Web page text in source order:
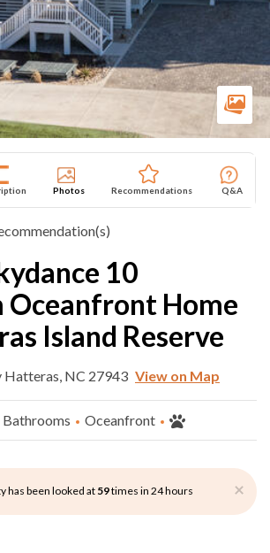
Photos Recommendations Q&A
10
Oceanfront Home
Island Reserve
NC 27943 View on Map
Bathrooms Oceanfront
×
has been looked at 59times in 24 hours